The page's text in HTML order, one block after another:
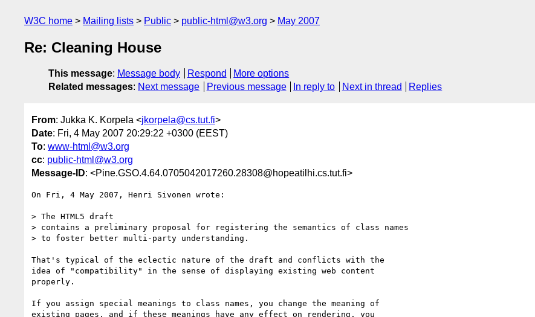
W3C home Mailing lists Public public-html@w3.org May 2007
Re: Cleaning House
This message: Message body Respond
More options
Related messages: Next message Previous message In reply to Next in thread Replies
From: Jukka K. Korpela <jkorpela@cs.tut.fi>
Date: Fri, 4 May 2007 20:29:22 +0300 (EEST)
To: www-html@w3.org
cc: public-html@w3.org
Message-ID: <Pine.GSO.4.64.0705042017260.28308@hopeatilhi.cs.tut.fi>
On Fri, 4 May 2007, Henri Sivonen wrote:
> The HTML5 draft
> contains a preliminary proposal for registering the semantics of class names
> to foster better multi-party understanding.
That's typical of the eclectic nature of the draft and conflicts with the
idea of "compatibility" in the sense of displaying existing web content
properly.
If you assign special meanings to class names, you change the meaning of
existing pages, and if these meanings have any effect on rendering, you